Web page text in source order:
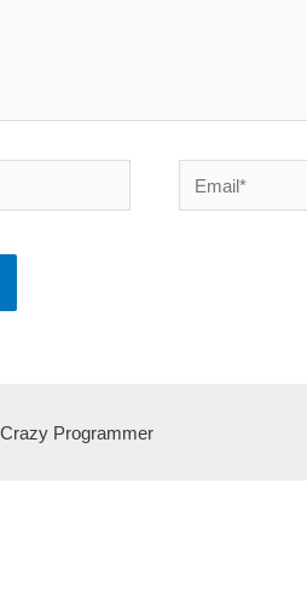
Email*
Programmer